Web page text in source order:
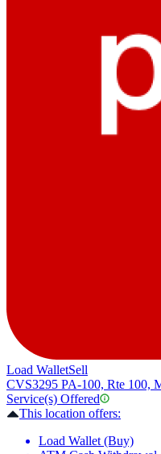
Load WalletSell
CVS3295 PA-100, Rte 100,
Service(s) Offered
This location offers:
Load Wallet (Buy)